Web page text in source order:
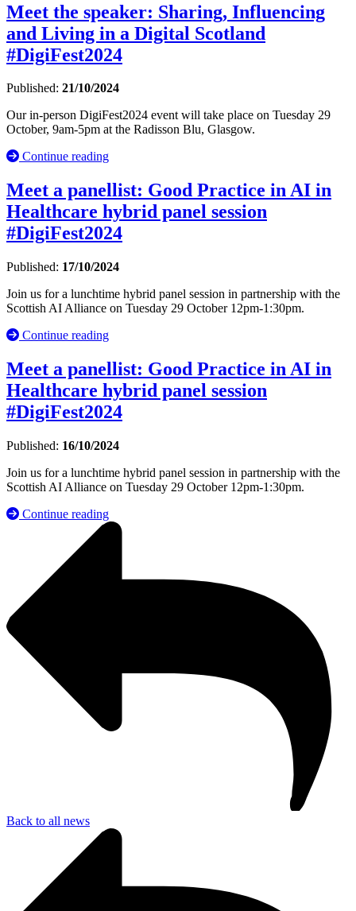
Meet the speaker: Sharing, Influencing
and Living in a Digital Scotland
#DigiFest2024
Published: 21/10/2024
Our in-person DigiFest2024 event will take place on Tuesday 29
October, 9am-5pm at the Radisson Blu, Glasgow.
Continue reading
Meet a panellist: Good Practice in AI in
Healthcare hybrid panel session
#DigiFest2024
Published: 17/10/2024
Join us for a lunchtime hybrid panel session in partnership with the
Scottish AI Alliance on Tuesday 29 October 12pm-1:30pm.
Continue reading
Meet a panellist: Good Practice in AI in
Healthcare hybrid panel session
#DigiFest2024
Published: 16/10/2024
Join us for a lunchtime hybrid panel session in partnership with the
Scottish AI Alliance on Tuesday 29 October 12pm-1:30pm.
Continue reading
Back to all news